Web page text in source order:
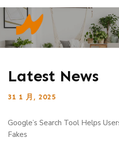
Latest News
31 1 月, 2025
Google’s Search Tool Helps
Fakes